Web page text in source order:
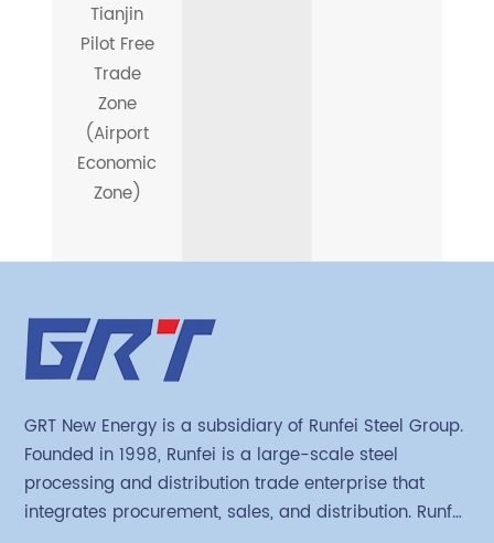
Tianjin
Pilot Free
Trade
Zone
(Airport
Economic
Zone)
GRT New Energy is a subsidiary of Runfei Steel Group.
Founded in 1998, Runfei is a large-scale steel
processing and distribution trade enterprise that
integrates procurement, sales, and distribution. Runfei